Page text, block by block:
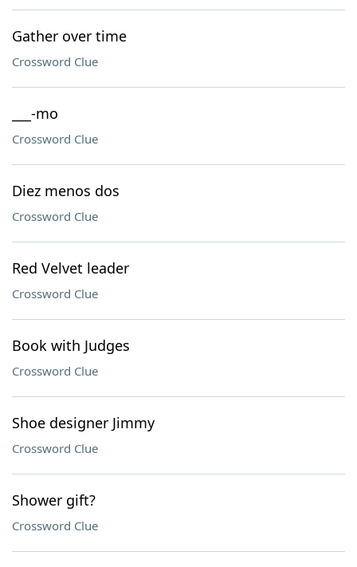
Gather over time
Crossword Clue
___-mo
Crossword Clue
Diez menos dos
Crossword Clue
Red Velvet leader
Crossword Clue
Book with Judges
Crossword Clue
Shoe designer Jimmy
Crossword Clue
Shower gift?
Crossword Clue